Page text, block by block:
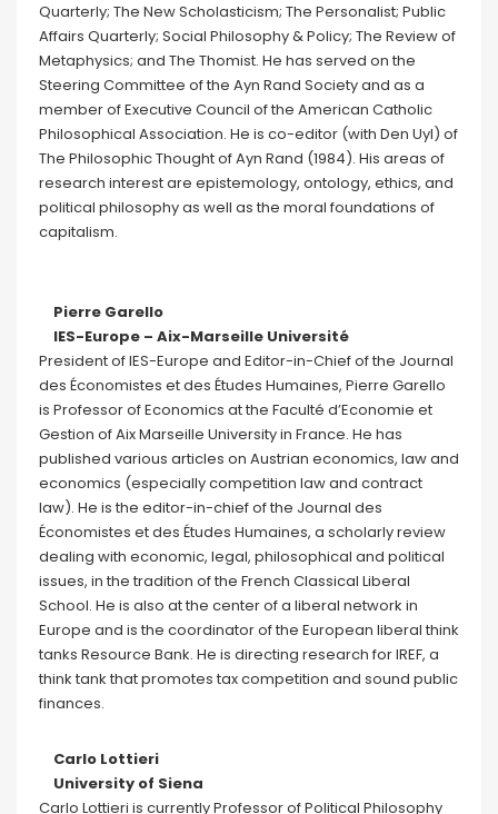
Quarterly; The New Scholasticism; The Personalist; Public
Affairs Quarterly; Social Philosophy & Policy; The Review of
Metaphysics; and The Thomist. He has served on the
Steering Committee of the Ayn Rand Society and as a
member of Executive Council of the American Catholic
Philosophical Association. He is co-editor (with Den Uyl) of
The Philosophic Thought of Ayn Rand (1984). His areas of
research interest are epistemology, ontology, ethics, and
political philosophy as well as the moral foundations of
capitalism.
Pierre Garello
IES-Europe – Aix-Marseille Université
President of IES-Europe and Editor-in-Chief of the Journal
des Économistes et des Études Humaines, Pierre Garello
is Professor of Economics at the Faculté d’Economie et
Gestion of Aix Marseille University in France. He has
published various articles on Austrian economics, law and
economics (especially competition law and contract
law). He is the editor-in-chief of the Journal des
Économistes et des Études Humaines, a scholarly review
dealing with economic, legal, philosophical and political
issues, in the tradition of the French Classical Liberal
School. He is also at the center of a liberal network in
Europe and is the coordinator of the European liberal think
tanks Resource Bank. He is directing research for IREF, a
think tank that promotes tax competition and sound public
finances.
Carlo Lottieri
University of Siena
Carlo Lottieri is currently Professor of Political Philosophy